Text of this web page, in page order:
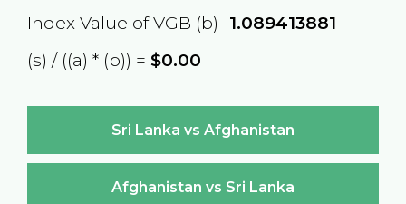
Index Value of VGB (b)- 1.089413881
(s) / ((a) * (b)) = $0.00
Sri Lanka vs Afghanistan
Afghanistan vs Sri Lanka